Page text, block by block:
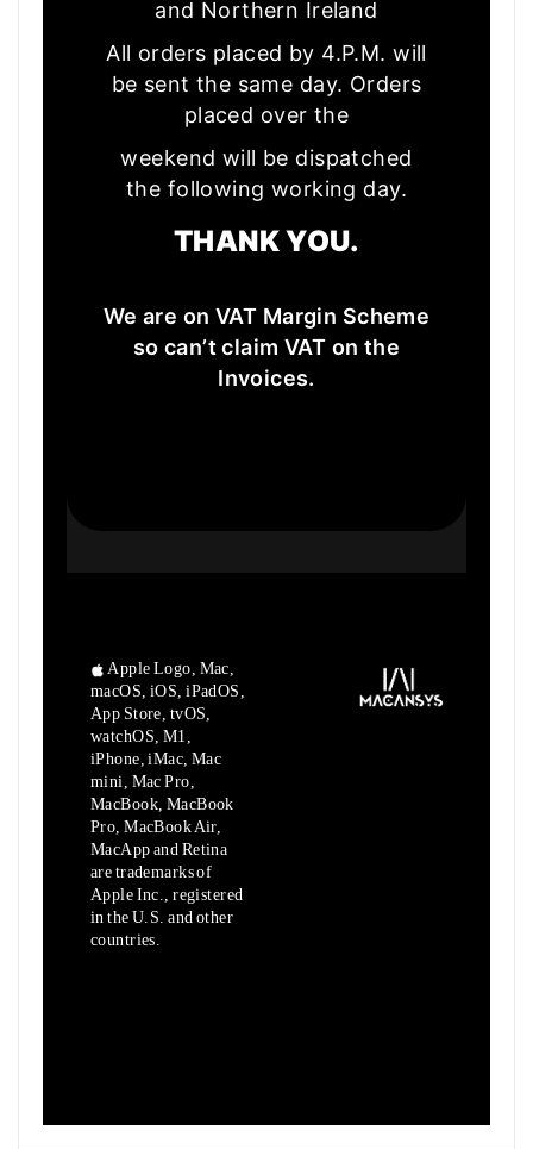
and Northern Ireland
All orders placed by 4.P.M. will
be sent the same day. Orders
placed over the
weekend will be dispatched
the following working day.
THANK YOU.
We are on VAT Margin Scheme
so can’t claim VAT on the
Invoices.
Apple Logo, Mac,
macOS, iOS, iPadOS,
App Store, tvOS,
watchOS, M1,
iPhone, iMac, Mac
mini, Mac Pro,
MacBook, MacBook
Pro, MacBook Air,
MacApp and Retina
are trademarks of
Apple Inc., registered
in the U.S. and other
countries.